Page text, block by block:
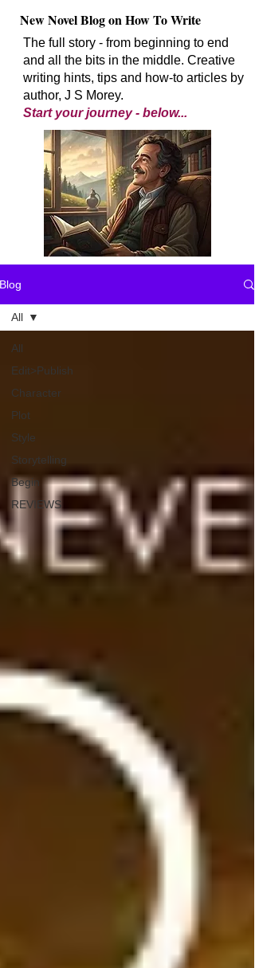
New Novel Blog on How To Write
The full story - from beginning to end
and all the bits in the middle. Creative
writing hints, tips and how-to articles by
author, J S Morey.
Start your journey - below...
Blog
All
Edit>Publish
Character
Plot
Style
Storytelling
Begin
REVIEWS
All